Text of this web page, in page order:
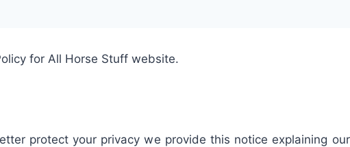
for All Horse Stuff website.
protect your privacy we provide this notice explaining